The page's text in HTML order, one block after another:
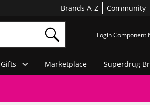
Brands A-Z Community
Login Component
Gifts Marketplace Superdrug